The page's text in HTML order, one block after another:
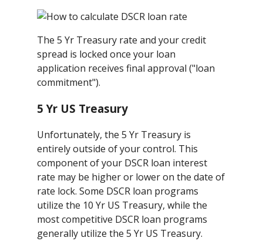
The 5 Yr Treasury rate and your credit
spread is locked once your loan
application receives final approval ("loan
commitment").
5 Yr US Treasury
Unfortunately, the 5 Yr Treasury is
entirely outside of your control. This
component of your DSCR loan interest
rate may be higher or lower on the date of
rate lock. Some DSCR loan programs
utilize the 10 Yr US Treasury, while the
most competitive DSCR loan programs
generally utilize the 5 Yr US Treasury.